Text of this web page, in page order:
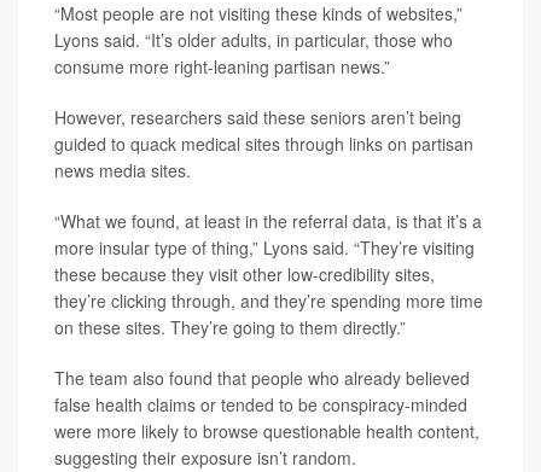
“Most people are not visiting these kinds of websites,”
Lyons said. “It’s older adults, in particular, those who
consume more right-leaning partisan news.”
However, researchers said these seniors aren’t being
guided to quack medical sites through links on partisan
news media sites.
“What we found, at least in the referral data, is that it’s a
more insular type of thing,” Lyons said. “They’re visiting
these because they visit other low-credibility sites,
they’re clicking through, and they’re spending more time
on these sites. They’re going to them directly.”
The team also found that people who already believed
false health claims or tended to be conspiracy-minded
were more likely to browse questionable health content,
suggesting their exposure isn’t random.